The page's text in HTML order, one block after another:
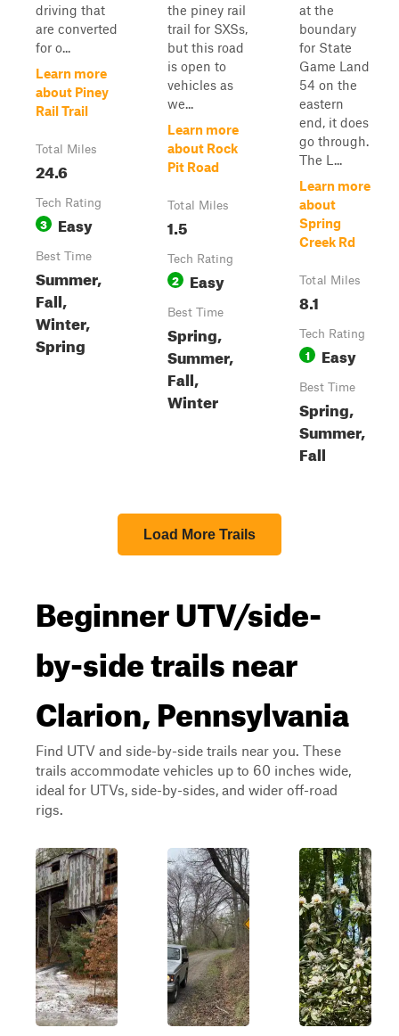
driving that
are converted
for o...
Learn more
about Piney
Rail Trail
Total Miles
24.6
Tech Rating
3 Easy
Best Time
Summer,
Fall,
Winter,
Spring
the piney rail
trail for SXSs,
but this road
is open to
vehicles as
we...
Learn more
about Rock
Pit Road
Total Miles
1.5
Tech Rating
2 Easy
Best Time
Spring,
Summer,
Fall,
Winter
at the
boundary
for State
Game Land
54 on the
eastern
end, it does
go through.
The L...
Learn more
about
Spring
Creek Rd
Total Miles
8.1
Tech Rating
1 Easy
Best Time
Spring,
Summer,
Fall
Load More Trails
Beginner UTV/side-
by-side trails near
Clarion, Pennsylvania
Find UTV and side-by-side trails near you. These
trails accommodate vehicles up to 60 inches wide,
ideal for UTVs, side-by-sides, and wider off-road
rigs.